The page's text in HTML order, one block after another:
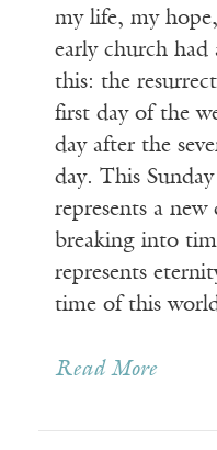
my life, my
early church
this: the
first day of the
day after the
day. This
represents a
breaking into
represents
time of this
Read More